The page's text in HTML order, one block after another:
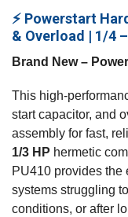
SELECT
ADD
⚡ Powerstart
& Overload | 1/4
Brand New –
This
start capacitor, and
assembly for fast,
1/3 HP hermetic
PU410 provides the
systems struggling
conditions, or after